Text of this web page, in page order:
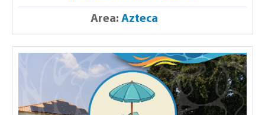
Area: Azteca